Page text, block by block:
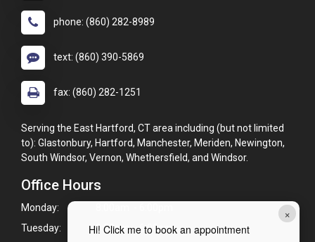
×
Hi! Click me to book an appointment
phone: (860) 282-8989
text: (860) 390-5869
fax: (860) 282-1251
Serving the East Hartford, CT area including (but not limited
to): Glastonbury, Hartford, Manchester, Meriden, Newington,
South Windsor, Vernon, Whethersfield, and Windsor.
Office Hours
Monday:
Tuesday:
8:00am - 6:00pm